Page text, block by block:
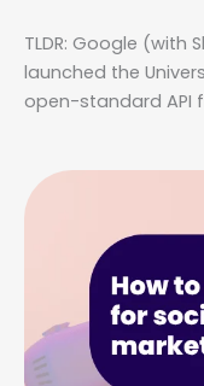
TLDR: Google (with
launched the
open-standard API